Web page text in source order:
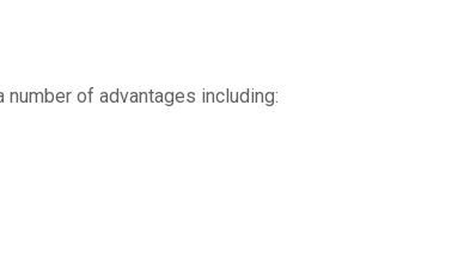
of advantages including: